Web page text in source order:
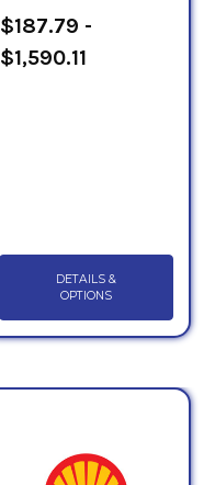
$187.79 -
$1,590.11
DETAILS &
OPTIONS